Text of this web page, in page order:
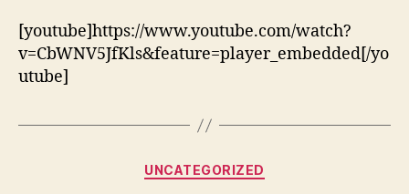
[youtube]https://www.youtube.com/watch?
v=CbWNV5JfKls&feature=player_embedded[/yo
utube]
Categories
UNCATEGORIZED